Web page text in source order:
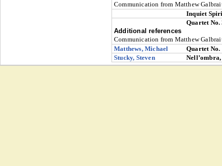
Communication from Matthew
Inquiet
Quartet
Additional references
Communication from Matthew
Matthews, Michael
Quartet No.
Stucky, Steven